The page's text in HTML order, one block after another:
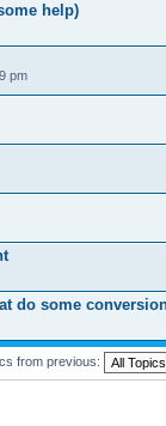
help)
pm
do some
from previous: